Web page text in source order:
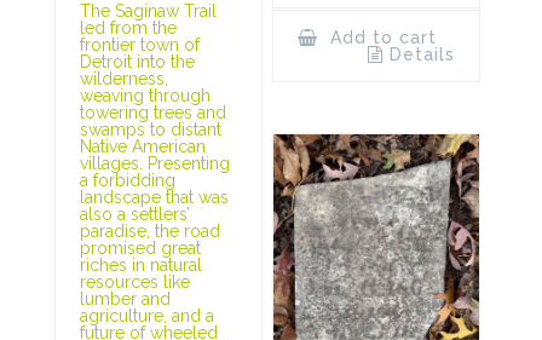
The Saginaw Trail
led from the
frontier town of
Detroit into the
wilderness,
weaving through
towering trees and
swamps to distant
Native American
villages. Presenting
a forbidding
landscape that was
also a settlers’
paradise, the road
promised great
riches in natural
resources like
lumber and
agriculture, and a
future of wheeled
Add to cart
Details